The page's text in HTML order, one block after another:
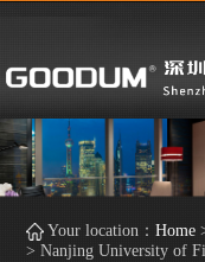
Your location：Home
>Nanjing University of